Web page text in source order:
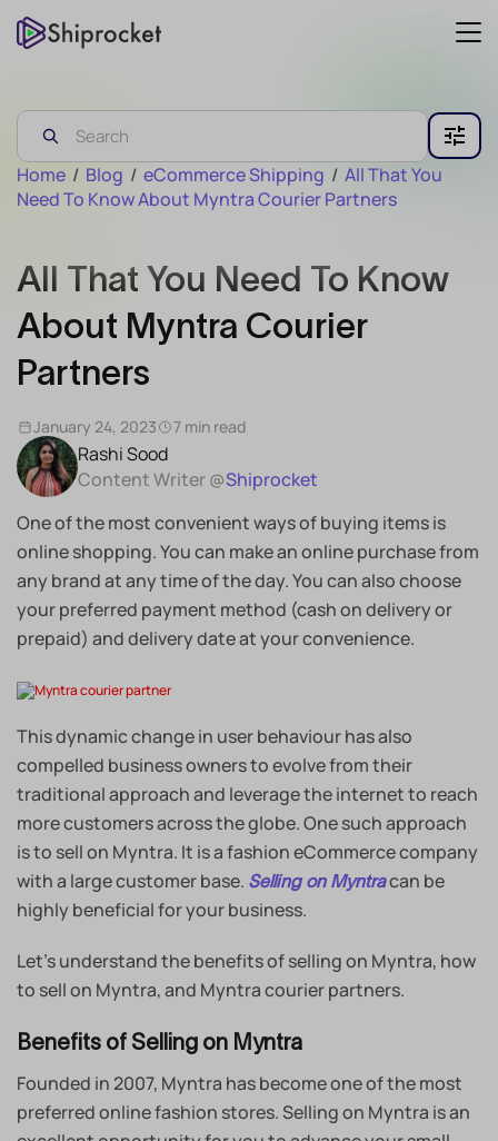
Home / Blog / eCommerce Shipping / All That You
Need To Know About Myntra Courier Partners
All That You Need To Know
About Myntra Courier
Partners
Rashi Sood
Content Writer @Shiprocket
January 24, 2023 7 min read
One of the most convenient ways of buying items is
online shopping. You can make an online purchase from
any brand at any time of the day. You can also choose
your preferred payment method (cash on delivery or
prepaid) and delivery date at your convenience.
This dynamic change in user behaviour has also
compelled business owners to evolve from their
traditional approach and leverage the internet to reach
more customers across the globe. One such approach
is to sell on Myntra. It is a fashion eCommerce company
with a large customer base. Selling on Myntracan be
highly beneficial for your business.
Let’s understand the benefits of selling on Myntra, how
to sell on Myntra, and Myntra courier partners.
Benefits of Selling on Myntra
Founded in 2007, Myntra has become one of the most
preferred online fashion stores. Selling on Myntra is an